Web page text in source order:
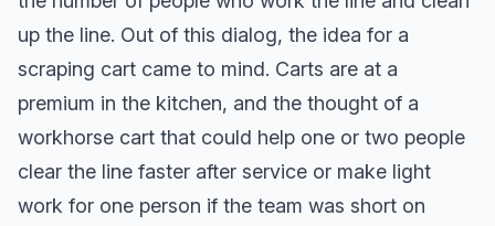
up the line. Out of this dialog, the idea for a
scraping cart came to mind. Carts are at a
premium in the kitchen, and the thought of a
workhorse cart that could help one or two people
clear the line faster after service or make light
work for one person if the team was short on